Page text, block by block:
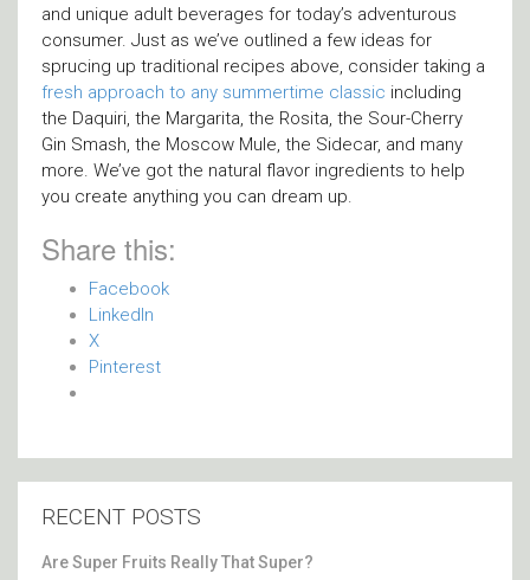
and unique adult beverages for today’s adventurous
consumer. Just as we’ve outlined a few ideas for
sprucing up traditional recipes above, consider taking a
fresh approach to any summertime classic including
the Daquiri, the Margarita, the Rosita, the Sour-Cherry
Gin Smash, the Moscow Mule, the Sidecar, and many
more. We’ve got the natural flavor ingredients to help
you create anything you can dream up.
Share this:
Facebook
LinkedIn
X
Pinterest
RECENT POSTS
Are Super Fruits Really That Super?